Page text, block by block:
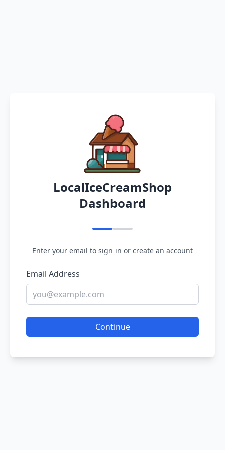
LocalIceCreamShop
Dashboard
Enter your email to sign in or create an account
Email Address
Continue